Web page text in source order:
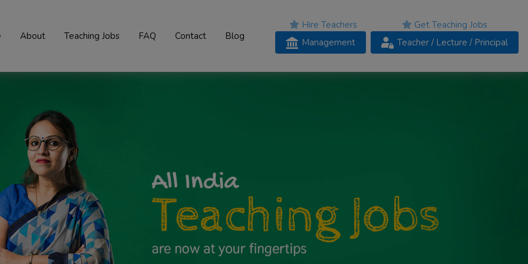
About Teaching Jobs FAQ Contact Blog
Hire Teachers
Management
Get Teaching Jobs
Teacher / Lecture / Principal